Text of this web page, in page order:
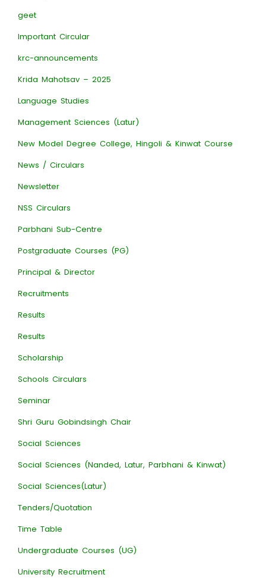
geet
Important Circular
krc-announcements
Krida Mahotsav – 2025
Language Studies
Management Sciences (Latur)
New Model Degree College, Hingoli & Kinwat Course
News / Circulars
Newsletter
NSS Circulars
Parbhani Sub-Centre
Postgraduate Courses (PG)
Principal & Director
Recruitments
Results
Results
Scholarship
Schools Circulars
Seminar
Shri Guru Gobindsingh Chair
Social Sciences
Social Sciences (Nanded, Latur, Parbhani & Kinwat)
Social Sciences(Latur)
Tenders/Quotation
Time Table
Undergraduate Courses (UG)
University Recruitment